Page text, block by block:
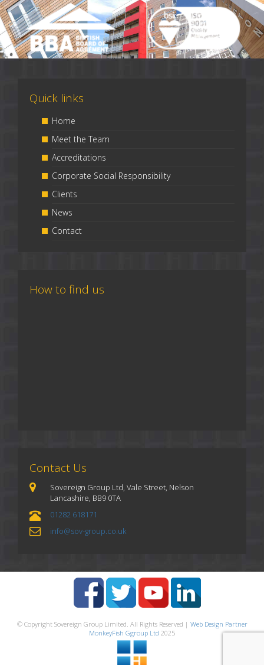
Quick links
Home
Meet the Team
Accreditations
Corporate Social Responsibility
Clients
News
Contact
How to find us
Contact Us
Sovereign Group Ltd, Vale Street, Nelson
Lancashire, BB9 0TA
01282 618171
info@sov-group.co.uk
© Copyright Sovereign Group Limited. All Rights Reserved | Web Design Partner
MonkeyFish Ggroup Ltd 2025